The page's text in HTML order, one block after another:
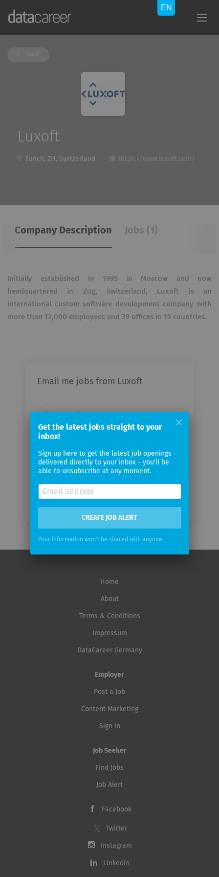
Luxoft
Zürich, ZH, Switzerland https://www.luxoft.com/
Company Description Jobs (1)
Initially established in 1995 in Moscow and now
headquartered in Zug, Switzerland, Luxoft is an
international custom software development company with
more than 12,000 employees and 39 offices in 19 countries.
Email me jobs from Luxoft
frequency
Home
About
Terms & Conditions
Impressum
DataCareer Germany
Employer
Post a Job
Content Marketing
Sign in
Job Seeker
Find Jobs
Job Alert
Facebook
Twitter
Instagram
LinkedIn
Get the latest jobs straight to your
inbox!
Sign up here to get the latest job openings
delivered directly to your inbox - you'll be
able to unsubscribe at any moment.
CREATE JOB ALERT
Your information won't be shared with anyone.